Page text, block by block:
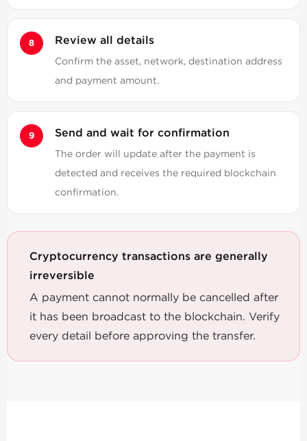
Review all details
Confirm the asset, network, destination address
and payment amount.
Send and wait for confirmation
The order will update after the payment is
detected and receives the required blockchain
confirmation.
Cryptocurrency transactions are generally
irreversible
A payment cannot normally be cancelled after
it has been broadcast to the blockchain. Verify
every detail before approving the transfer.